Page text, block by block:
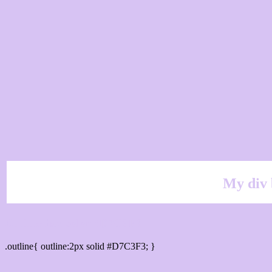
My div
.outline{ outline:2px solid #D7C3F3; }